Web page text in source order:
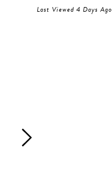
Last Viewed 4 Days Ago